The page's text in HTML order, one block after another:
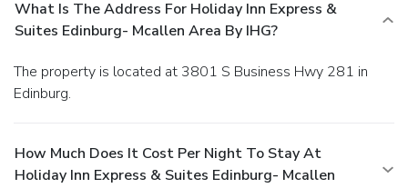
What Is The Address For Holiday Inn Express &
Suites Edinburg- Mcallen Area By IHG?
The property is located at 3801 S Business Hwy 281 in
Edinburg.
How Much Does It Cost Per Night To Stay At
Holiday Inn Express & Suites Edinburg- Mcallen